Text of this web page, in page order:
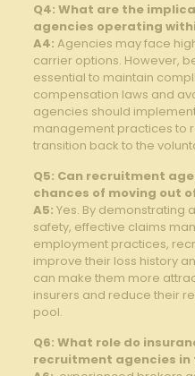
Q4: What are the
agencies operating
A4: Agencies ​may face
carrier options. However,
essential to maintain
compensation ​laws and
agencies should‍
management practices to
transition back‌ to the
Q5: Can recruitment
chances of moving ⁤out
A5: Yes. ⁤By demonstrating
safety,⁤ effective ‌claims
employment practices,
improve their loss history
can make them⁤ more
insurers and reduce their
pool.
Q6:​ What role do
recruitment ⁢agencies‌